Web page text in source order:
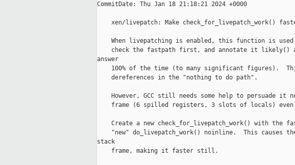
CommitDate: Thu Jan 18 21:18:21 2024 +0000
xen/livepatch: Make check_for_livepatch_work()
When livepatching is enabled, this function is
check the fastpath first, and annotate it likely()
answer
100% of the time (to many significant figures).
    dereferences in the "nothing to do path".
However, GCC still needs some help to persuade it
frame (6 spilled registers, 3 slots of locals)
Create a new check_for_livepatch_work() with the
"new" do_livepatch_work() noinline.  This causes
stack
    frame, making it faster still.